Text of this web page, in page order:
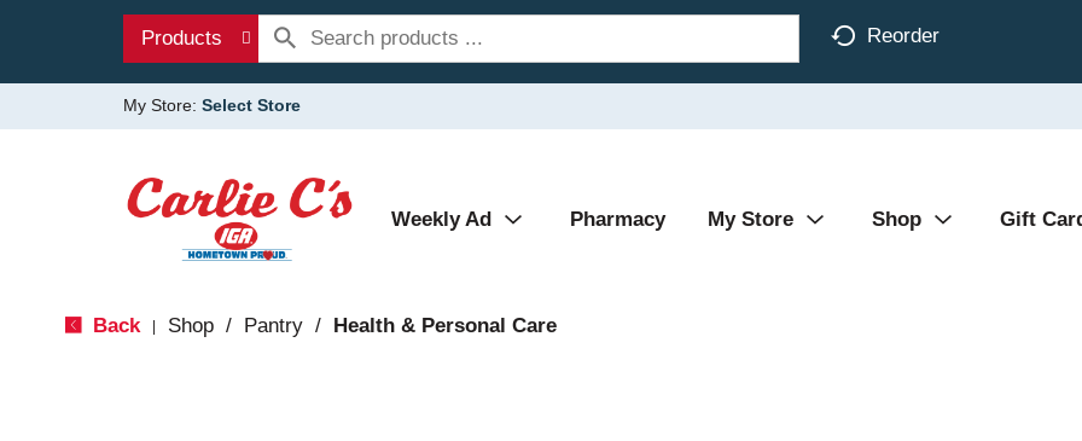
Products Reorder
My Store: Select Store
Weekly Ad Pharmacy My Store Shop Gift
Back Shop / Pantry / Health & Personal Care